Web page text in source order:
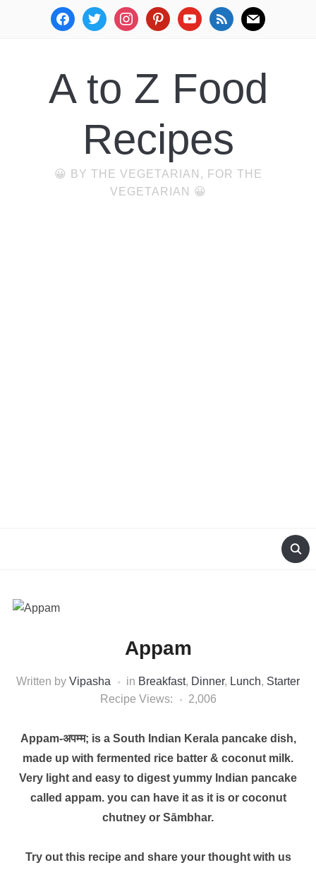
facebooktwitter instagrampinterest youtube rss mail
A to Z Food
Recipes
😀 BY THE VEGETARIAN, FOR THE
VEGETARIAN 😀
Appam
Written by Vipasha in Breakfast, Dinner, Lunch, Starter
Recipe Views:
2,006
Appam-अपम्म; is a South Indian Kerala pancake dish,
made up with fermented rice batter & coconut milk.
Very light and easy to digest yummy Indian pancake
called appam. you can have it as it is or coconut
chutney or Sāmbhar.
Try out this recipe and share your thought with us